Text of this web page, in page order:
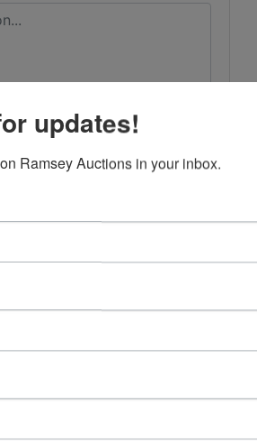
specializes in real estate (farms,
updates!
Ramsey Auctions in your inbox.